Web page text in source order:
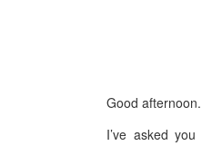
Good
I’ve asked